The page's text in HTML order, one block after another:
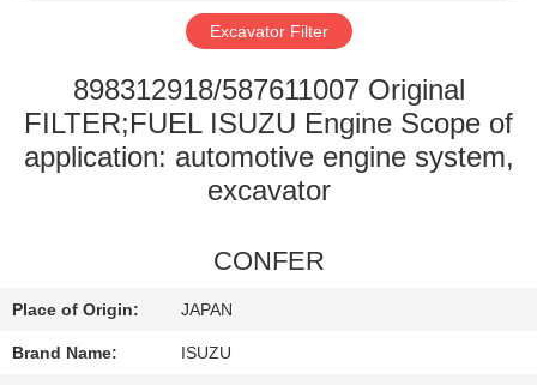
QUALITY
CONTROL
NEWS
Excavator Filter
898312918/587611007 Original
FILTER;FUEL ISUZU Engine Scope of
application: automotive engine system,
excavator
CONFER
Place of Origin: JAPAN
Brand Name: ISUZU